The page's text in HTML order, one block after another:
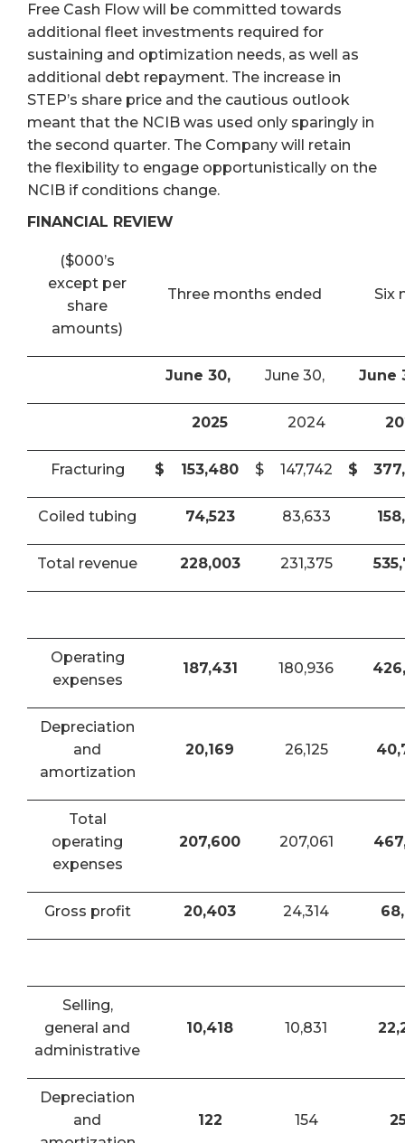
Free Cash Flow will be committed towards
additional fleet investments required for
sustaining and optimization needs, as well as
additional debt repayment. The increase in
STEP’s share price and the cautious outlook
meant that the NCIB was used only sparingly in
the second quarter. The Company will retain
the flexibility to engage opportunistically on the
NCIB if conditions change.
FINANCIAL REVIEW
($000’s
except per
share
amounts)
Three months ended Six
June 30, June 30, June
2025 2024
Fracturing $ 153,480 $ 147,742 $
Coiled tubing 74,523 83,633
Total revenue 228,003 231,375
Operating
expenses
187,431 180,936
Depreciation
and
amortization
20,169 26,125
Total
operating
expenses
207,600 207,061
Gross profit 20,403 24,314
Selling,
general and
administrative
10,418 10,831
Depreciation
and
122 154